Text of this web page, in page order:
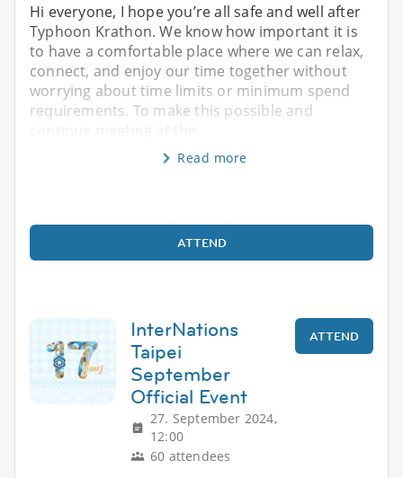
Hi everyone, I hope you’re all safe and well after
Typhoon Krathon. We know how important it is
to have a comfortable place where we can relax,
connect, and enjoy our time together without
worrying about time limits or minimum spend
requirements. To make this possible and
Read more
ATTEND
InterNations
Taipei
September
Official Event
27. September 2024,
12:00
60 attendees
ATTEND